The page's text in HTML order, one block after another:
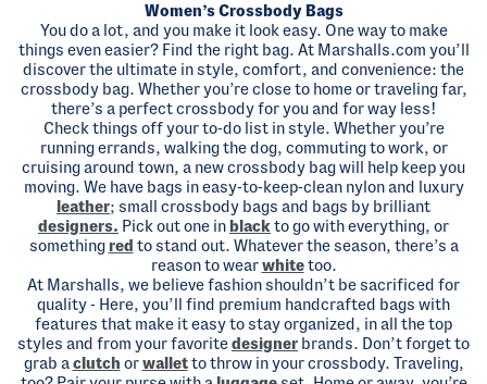
Women’s Crossbody Bags
You do a lot, and you make it look easy. One way to make
things even easier? Find the right bag. At Marshalls.com you’ll
discover the ultimate in style, comfort, and convenience: the
crossbody bag. Whether you’re close to home or traveling far,
there’s a perfect crossbody for you and for way less!
Check things off your to-do list in style. Whether you’re
running errands, walking the dog, commuting to work, or
cruising around town, a new crossbody bag will help keep you
moving. We have bags in easy-to-keep-clean nylon and luxury
leather; small crossbody bags and bags by brilliant
designers. Pick out one in blackto go with everything, or
something red to stand out. Whatever the season, there’s a
reason to wearwhitetoo.
At Marshalls, we believe fashion shouldn’t be sacrificed for
quality - Here, you’ll find premium handcrafted bags with
features that make it easy to stay organized, in all the top
styles and from your favoritedesigner brands. Don’t forget to
grab aclutch orwalletto throw in your crossbody. Traveling,